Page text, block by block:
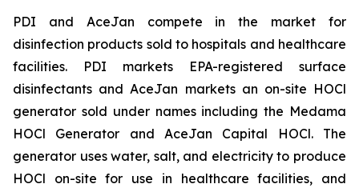
PDI and AceJan compete in the market for
disinfection products sold to hospitals and healthcare
facilities. PDI markets EPA-registered surface
disinfectants and AceJan markets an on-site HOCl
generator sold under names including the Medama
HOCl Generator and AceJan Capital HOCl. The
generator uses water, salt, and electricity to produce
HOCl on-site for use in healthcare facilities, and